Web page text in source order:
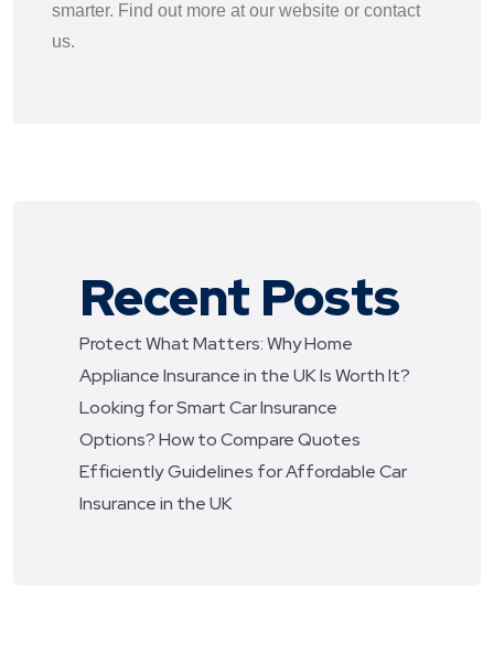
smarter. Find out more at our website or contact
us.
Recent Posts
Protect What Matters: Why Home
Appliance Insurance in the UK Is Worth It?
Looking for Smart Car Insurance
Options? How to Compare Quotes
EfficientlyGuidelines for Affordable Car
Insurance in the UK